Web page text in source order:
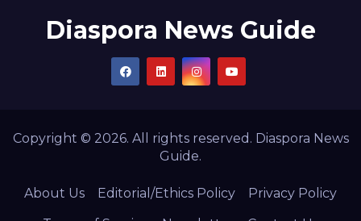
Diaspora News Guide
Copyright © 2026. All rights reserved. Diaspora News
Guide.
About Us Editorial/Ethics Policy
Privacy Policy